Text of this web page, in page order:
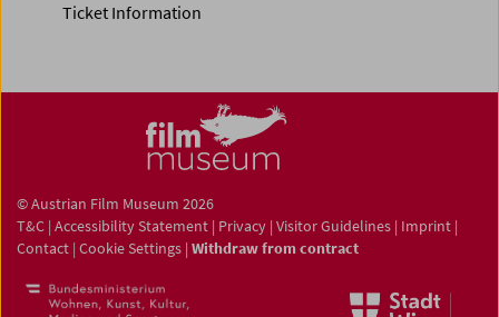
Ticket Information
© Austrian Film Museum 2026
T&C | Accessibility Statement | Privacy | Visitor Guidelines | Imprint |
Contact | Cookie Settings | Withdraw from contract